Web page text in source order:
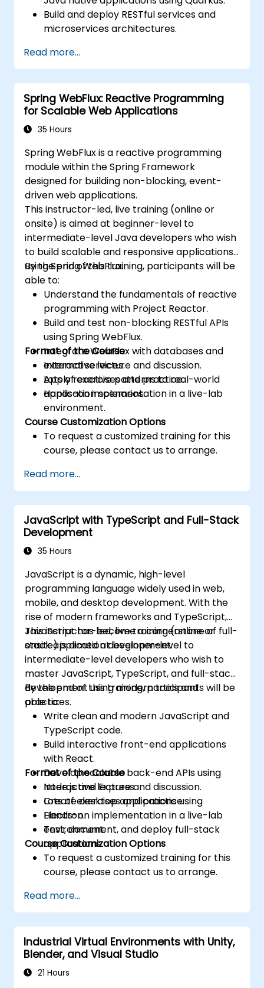
Build and deploy RESTful services and
microservices architectures.
optimize startup and memory efficiency.
Package and containerize applications
for Kubernetes and OpenShift
environments.
Read more...
Spring WebFlux: Reactive Programming
for Scalable Web Applications
35 Hours
Spring WebFlux is a reactive programming
module within the Spring Framework
designed for building non-blocking, event-
driven web applications.
This instructor-led, live training (online or
onsite) is aimed at beginner-level to
intermediate-level Java developers who wish
to build scalable and responsive applications
using Spring WebFlux.
By the end of this training, participants will be
able to:
Understand the fundamentals of reactive
programming with Project Reactor.
Build and test non-blocking RESTful APIs
using Spring WebFlux.
Integrate WebFlux with databases and
external services.
Apply reactive patterns to real-world
application scenarios.
Format of the Course
Interactive lecture and discussion.
Lots of exercises and practice.
Hands-on implementation in a live-lab
environment.
Course Customization Options
To request a customized training for this
course, please contact us to arrange.
Read more...
JavaScript with TypeScript and Full-Stack
Development
35 Hours
JavaScript is a dynamic, high-level
programming language widely used in web,
mobile, and desktop development. With the
rise of modern frameworks and TypeScript,
JavaScript has become a cornerstone of full-
stack application development.
This instructor-led, live training (online or
onsite) is aimed at beginner-level to
intermediate-level developers who wish to
master JavaScript, TypeScript, and full-stack
development using modern tools and
practices.
By the end of this training, participants will be
able to:
Write clean and modern JavaScript and
TypeScript code.
Build interactive front-end applications
with React.
Develop scalable back-end APIs using
Node.js and Express.
Create desktop applications using
Electron.
Test, document, and deploy full-stack
applications.
Format of the Course
Interactive lecture and discussion.
Lots of exercises and practice.
Hands-on implementation in a live-lab
environment.
Course Customization Options
To request a customized training for this
course, please contact us to arrange.
Read more...
Industrial Virtual Environments with Unity,
Blender, and Visual Studio
21 Hours